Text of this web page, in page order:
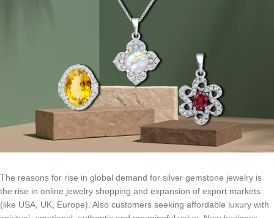
The reasons for rise in global demand for silver gemstone jewelry is
the rise in online jewelry shopping and expansion of export markets
(like USA, UK, Europe). Also customers seeking affordable luxury with